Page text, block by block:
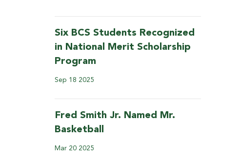
Six BCS Students Recognized
in National Merit Scholarship
Program
Sep 18 2025
Fred Smith Jr. Named Mr.
Basketball
Mar 20 2025